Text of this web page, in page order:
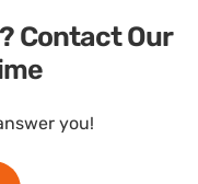
Contact Our
you!